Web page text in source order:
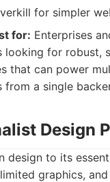
for simpler
for: Enterprises
looking for robust,
that can power
from a single
Design
design to its
graphics,